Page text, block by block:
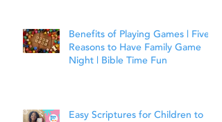
Benefits of Playing Games | Five
Reasons to Have Family Game
Night | Bible Time Fun
Easy Scriptures for Children to